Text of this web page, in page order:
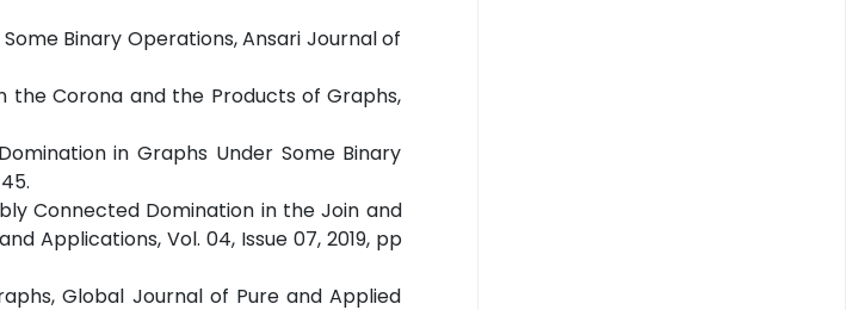
Binary Operations, Ansari Journal of
in the Corona and the Products of Graphs,
in Graphs Under Some Binary
Connected Domination in the Join and
Applications, Vol. 04, Issue 07, 2019, pp
Global Journal of Pure and Applied